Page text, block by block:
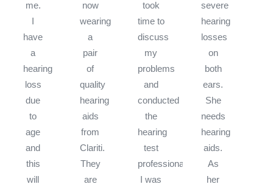
me.
I
have
a
hearing
loss
due
to
age
and
this
will
now
wearing
a
pair
of
quality
hearing
aids
from
Clariti.
They
are
took
time to
discuss
my
problems
and
conducted
the
hearing
test
professionally.
I was
severe
hearing
losses
on
both
ears.
She
needs
hearing
aids.
As
her